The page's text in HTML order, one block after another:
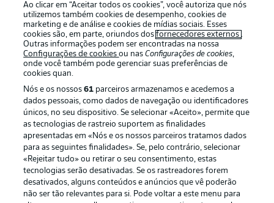
Watch: Previous meeting: Union Berlin 2-1
Leipzig
Union edged matter back in August thanks to strikes
from Jordan and Sheraldo Becker. Willi Orban reduced
Ao clicar em “Aceitar todos os cookies”, você autoriza que nós
utilizemos também cookies de desempenho, cookies de
marketing e de análise e cookies de mídias sociais. Esses
cookies são, em parte, oriundos dosfornecedores externos .
Outras informações podem ser encontradas na nossa
Configurações de cookiesou nasConfigurações de cookies,
onde você também pode gerenciar suas preferências de
cookies quan.
Nós e os nossos61 parceiros armazenamos e acedemos a
dados pessoais, como dados de navegação ou identificadores
únicos, no seu dispositivo. Se selecionar «Aceito», permite que
as tecnologias de rastreio suportem as finalidades
apresentadas em «Nós e os nossos parceiros tratamos dados
para as seguintes finalidades». Se, pelo contrário, selecionar
«Rejeitar tudo» ou retirar o seu consentimento, estas
tecnologias serão desativadas. Se os rastreadores forem
desativados, alguns conteúdos e anúncios que vê poderão
não ser tão relevantes para si. Pode voltar a este menu para